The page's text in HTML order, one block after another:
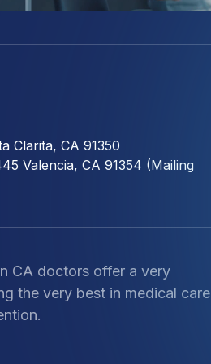
Clarita, CA 91350
Valencia, CA 91354 (Mailing
CA doctors offer a very
the very best in medical care